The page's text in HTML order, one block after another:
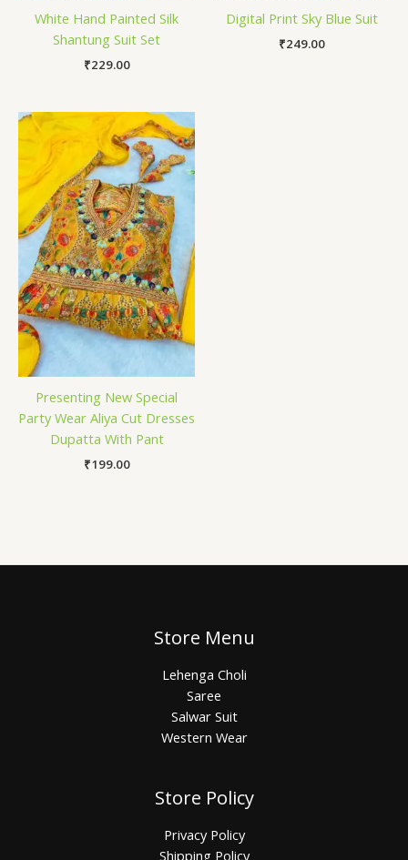
White Hand Painted Silk
Shantung Suit Set
₹229.00
Digital Print Sky Blue Suit
₹249.00
Presenting New Special
Party Wear Aliya Cut Dresses
Dupatta With Pant
₹199.00
Store Menu
Lehenga Choli
Saree
Salwar Suit
Western Wear
Store Policy
Privacy Policy
Shipping Policy